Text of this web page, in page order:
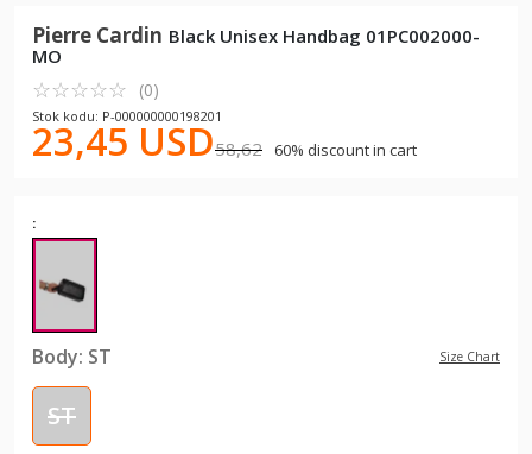
Pierre Cardin Black Unisex Handbag 01PC002000-
MO
☆☆☆☆☆
★★★★★ (0)
Stok kodu: P-000000000198201
23,45 USD58,62 60% discount in cart
:
Body: ST Size Chart
ST